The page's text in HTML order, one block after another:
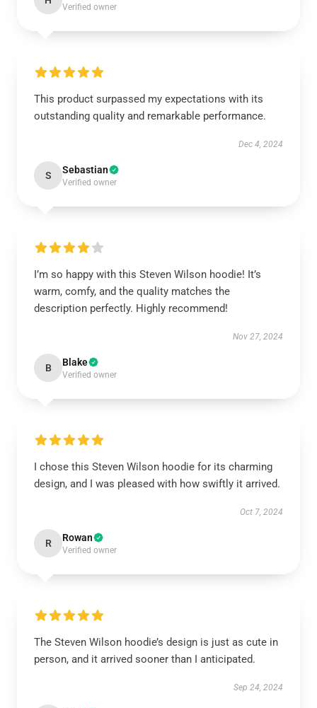
Verified owner
This product surpassed my expectations with its
outstanding quality and remarkable performance.
Dec 4, 2024
S Sebastian
Verified owner
I’m so happy with this Steven Wilson hoodie! It’s
warm, comfy, and the quality matches the
description perfectly. Highly recommend!
Nov 27, 2024
B Blake
Verified owner
I chose this Steven Wilson hoodie for its charming
design, and I was pleased with how swiftly it arrived.
Oct 7, 2024
R Rowan
Verified owner
The Steven Wilson hoodie’s design is just as cute in
person, and it arrived sooner than I anticipated.
Sep 24, 2024